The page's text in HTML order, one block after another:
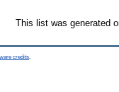
This list was generated
credits